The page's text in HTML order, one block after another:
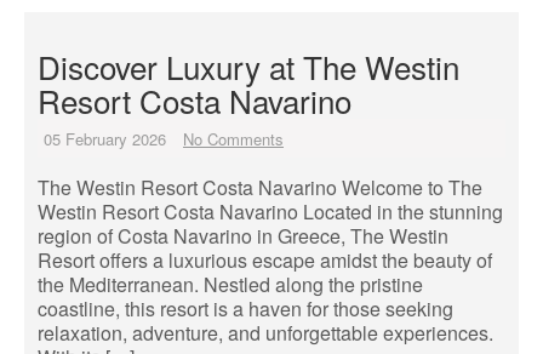
Discover Luxury at The Westin
Resort Costa Navarino
05 February 2026 No Comments
The Westin Resort Costa Navarino Welcome to The
Westin Resort Costa Navarino Located in the stunning
region of Costa Navarino in Greece, The Westin
Resort offers a luxurious escape amidst the beauty of
the Mediterranean. Nestled along the pristine
coastline, this resort is a haven for those seeking
relaxation, adventure, and unforgettable experiences.